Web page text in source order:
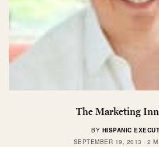
The Marketing
BY HISPANIC
SEPTEMBER 19, 2013
2